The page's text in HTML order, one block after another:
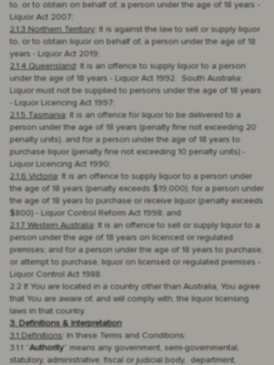
to, or to obtain on behalf of, a person under the age of 18 years -
Liquor Act 2007;
2.1.3 Northern Territory: It is against the law to sell or supply liquor
to, or to obtain liquor on behalf of, a person under the age of 18
years - Liquor Act 2019;
2.1.4 Queensland : It is an offence to supply liquor to a person
under the age of 18 years - Liquor Act 1992. South Australia:
Liquor must not be supplied to persons under the age of 18 years
- Liquor Licencing Act 1997;
2.1.5 Tasmania : It is an offence for liquor to be delivered to a
person under the age of 18 years (penalty fine not exceeding 20
penalty units), and for a person under the age of 18 years to
purchase liquor (penalty fine not exceeding 10 penalty units) -
Liquor Licencing Act 1990;
2.1.6 Victoria : It is an offence to supply liquor to a person under
the age of 18 years (penalty exceeds $19,000), for a person under
the age of 18 years to purchase or receive liquor (penalty exceeds
$800) - Liquor Control Reform Act 1998; and
2.1.7 Western Australia : It is an offence to sell or supply liquor to a
person under the age of 18 years on licenced or regulated
premises; and for a person under the age of 18 years to purchase,
or attempt to purchase, liquor on licensed or regulated premises -
Liquor Control Act 1988.
2.2 If You are located in a country other than Australia, You agree
that You are aware of, and will comply with, the liquor licensing
laws in that country.
3. Definitions & Interpretation
3.1 Definitions : In these Terms and Conditions:
3.1.1 “ Authority“ means any government, semi-governmental,
statutory, administrative, fiscal or judicial body, department,